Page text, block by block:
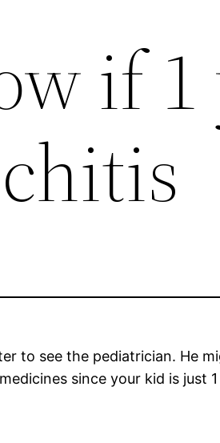
if 1
to see the pediatrician. He
since your kid is just